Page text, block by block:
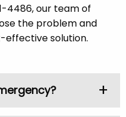
4486, our team of
the problem and
effective solution.